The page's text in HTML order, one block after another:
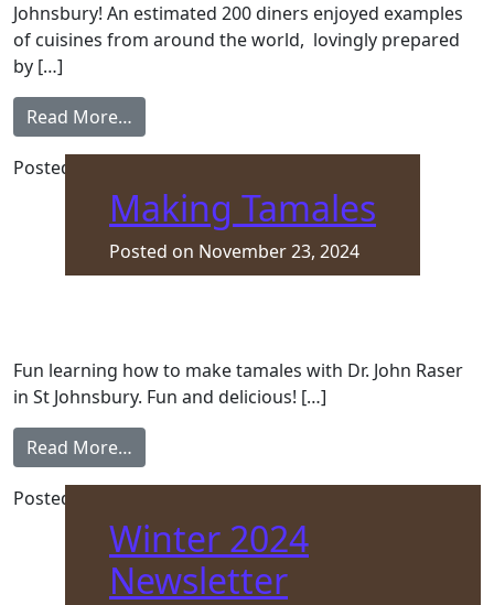
Johnsbury! An estimated 200 diners enjoyed examples
of cuisines from around the world, lovingly prepared
by […]
Read More…
Posted in
Making Tamales
Posted on November 23, 2024
Fun learning how to make tamales with Dr. John Raser
in St Johnsbury. Fun and delicious! […]
Read More…
Posted in
Winter 2024
Newsletter